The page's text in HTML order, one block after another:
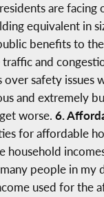
are
equivalent in
benefits to
and
safety issues
and extremely
worse. 6.
for affordable
people in
used for the